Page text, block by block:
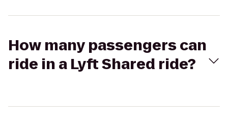
How many passengers can
ride in a Lyft Shared ride?